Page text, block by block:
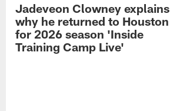
Jadeveon Clowney explains
why he returned to Houston
for 2026 season 'Inside
Training Camp Live'